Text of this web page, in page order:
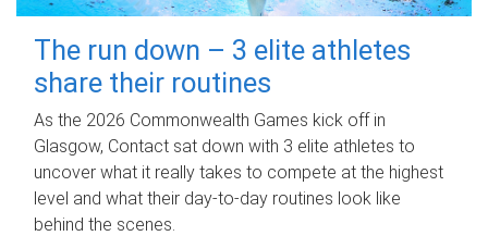
The run down – 3 elite athletes
share their routines
As the 2026 Commonwealth Games kick off in
Glasgow, Contact sat down with 3 elite athletes to
uncover what it really takes to compete at the highest
level and what their day‑to‑day routines look like
behind the scenes.